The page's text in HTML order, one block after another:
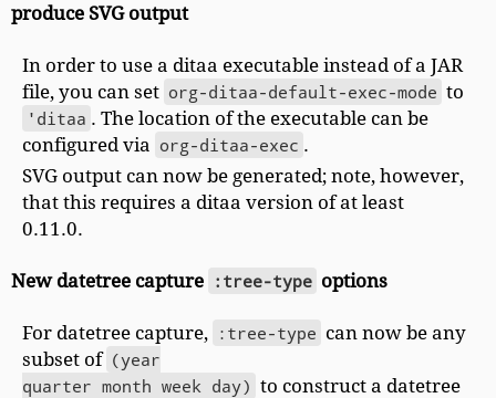
produce SVG output
In order to use a ditaa executable instead of a JAR
file, you can set org-ditaa-default-exec-mode to
'ditaa . The location of the executable can be
configured via org-ditaa-exec .
SVG output can now be generated; note, however,
that this requires a ditaa version of at least
0.11.0.
New datetree capture :tree-type options
For datetree capture, :tree-type can now be any
subset of (year
quarter month week day) to construct a datetree